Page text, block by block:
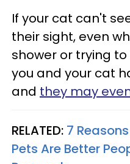
If your cat can't
their sight, even
shower or trying
you and your cat
and they may
RELATED: 7
Pets Are Better